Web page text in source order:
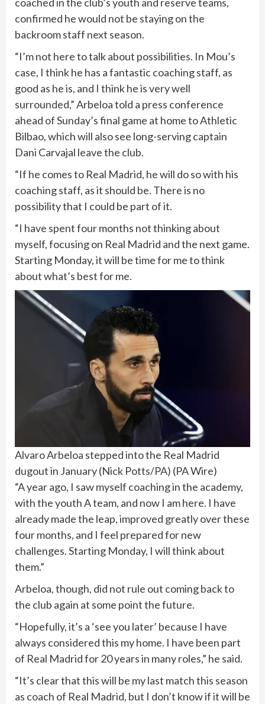
confirmed he would not be staying on the
backroom staff next season.
“I’m not here to talk about possibilities. In Mou’s
case, I think he has a fantastic coaching staff, as
good as he is, and I think he is very well
surrounded,” Arbeloa told a press conference
ahead of Sunday’s final game at home to Athletic
Bilbao, which will also see long-serving captain
Dani Carvajal leave the club.
“If he comes to Real Madrid, he will do so with his
coaching staff, as it should be. There is no
possibility that I could be part of it.
“I have spent four months not thinking about
myself, focusing on Real Madrid and the next game.
Starting Monday, it will be time for me to think
about what’s best for me.
Alvaro Arbeloa stepped into the Real Madrid
dugout in January (Nick Potts/PA) (PA Wire)
“A year ago, I saw myself coaching in the academy,
with the youth A team, and now I am here. I have
already made the leap, improved greatly over these
four months, and I feel prepared for new
challenges. Starting Monday, I will think about
them.”
Arbeloa, though, did not rule out coming back to
the club again at some point the future.
“Hopefully, it’s a ‘see you later’ because I have
always considered this my home. I have been part
of Real Madrid for 20 years in many roles,” he said.
“It’s clear that this will be my last match this season
as coach of Real Madrid, but I don’t know if it will be